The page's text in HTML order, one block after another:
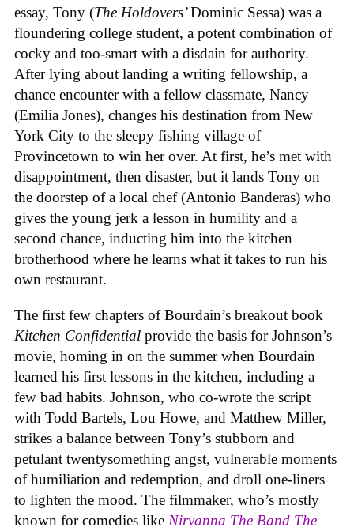
essay, Tony (The Holdovers’Dominic Sessa) was a
floundering college student, a potent combination of
cocky and too-smart with a disdain for authority.
After lying about landing a writing fellowship, a
chance encounter with a fellow classmate, Nancy
(Emilia Jones), changes his destination from New
York City to the sleepy fishing village of
Provincetown to win her over. At first, he’s met with
disappointment, then disaster, but it lands Tony on
the doorstep of a local chef (Antonio Banderas) who
gives the young jerk a lesson in humility and a
second chance, inducting him into the kitchen
brotherhood where he learns what it takes to run his
own restaurant.
The first few chapters of Bourdain’s breakout book
Kitchen Confidential provide the basis for Johnson’s
movie, homing in on the summer when Bourdain
learned his first lessons in the kitchen, including a
few bad habits. Johnson, who co-wrote the script
with Todd Bartels, Lou Howe, and Matthew Miller,
strikes a balance between Tony’s stubborn and
petulant twentysomething angst, vulnerable moments
of humiliation and redemption, and droll one-liners
to lighten the mood. The filmmaker, who’s mostly
known for comedies like Nirvanna The Band The